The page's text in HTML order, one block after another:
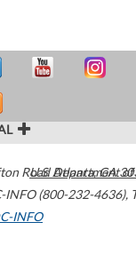
Road Atlanta,GA
INFO (800-232-4636),
INFO
U.S. Department